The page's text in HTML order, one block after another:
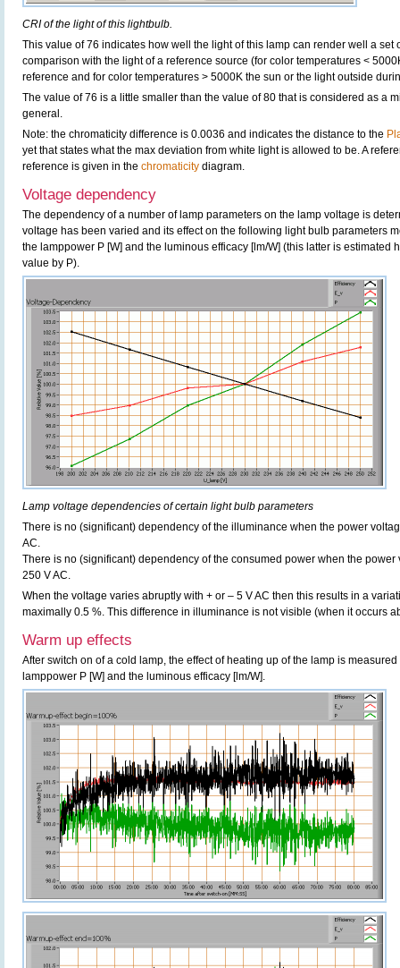
CRI of the light of this lightbulb.
This value of 76 indicates how well the light of this lamp can render well a set
comparison with the light of a reference source (for color temperatures <
reference and for color temperatures > 5000K the sun or the light outside
The value of 76 is a little smaller than the value of 80 that is considered as a
general.
Note: the chromaticity difference is 0.0036 and indicates the distance to the
yet that states what the max deviation from white light is allowed to be. A
reference is given in the chromaticity diagram.
Voltage dependency
The dependency of a number of lamp parameters on the lamp voltage is
voltage has been varied and its effect on the following light bulb parameters
the lamppower P [W] and the luminous efficacy [lm/W] (this latter is estimated
value by P).
Lamp voltage dependencies of certain light bulb parameters
There is no (significant) dependency of the illuminance when the power
AC.
There is no (significant) dependency of the consumed power when the
250 V AC.
When the voltage varies abruptly with + or – 5 V AC then this results in a
maximally 0.5 %. This difference in illuminance is not visible (when it occurs
Warm up effects
After switch on of a cold lamp, the effect of heating up of the lamp is
lamppower P [W] and the luminous efficacy [lm/W].